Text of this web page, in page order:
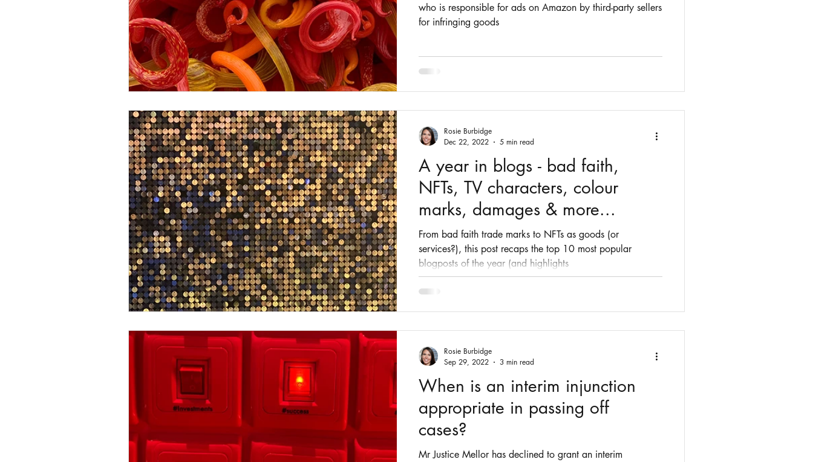
who is responsible for ads on Amazon by third-party sellers
for infringing goods
A year in blogs - bad faith,
NFTs, TV characters, colour
marks, damages & more...
From bad faith trade marks to NFTs as goods (or
services?), this post recaps the top 10 most popular
blogposts of the year (and highlights
Rosie Burbidge
Dec 22, 2022
5 min read
When is an interim injunction
appropriate in passing off
cases?
Mr Justice Mellor has declined to grant an interim
Rosie Burbidge
Sep 29, 2022
3 min read